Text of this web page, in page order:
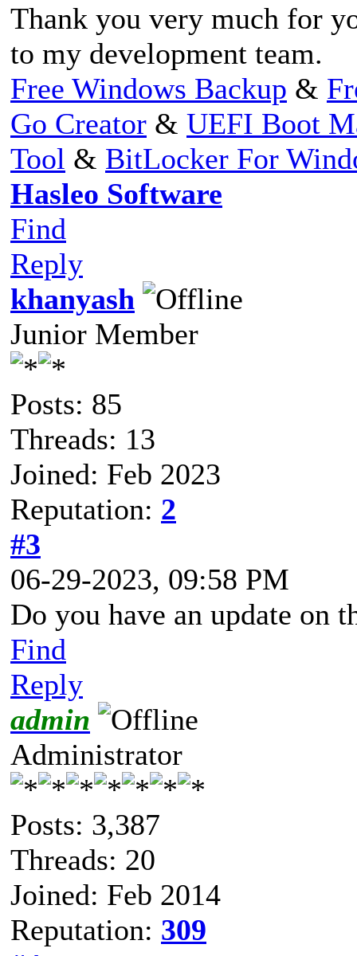
Thank you very much for
to my development team.
Free Windows Backup &
Go Creator & UEFI Boot
Tool & BitLocker For
Hasleo Software
Find
Reply
khanyash
Junior Member
Posts: 85
Threads: 13
Joined: Feb 2023
Reputation: 2
#3
06-29-2023, 09:58 PM
Do you have an update on
Find
Reply
admin
Administrator
Posts: 3,387
Threads: 20
Joined: Feb 2014
Reputation: 309